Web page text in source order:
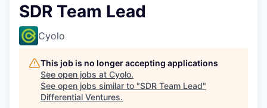
SDR Team Lead
Cyolo
This job is no longer accepting applications
See open jobs at Cyolo.
See open jobs similar to "SDR Team Lead"
Differential Ventures.